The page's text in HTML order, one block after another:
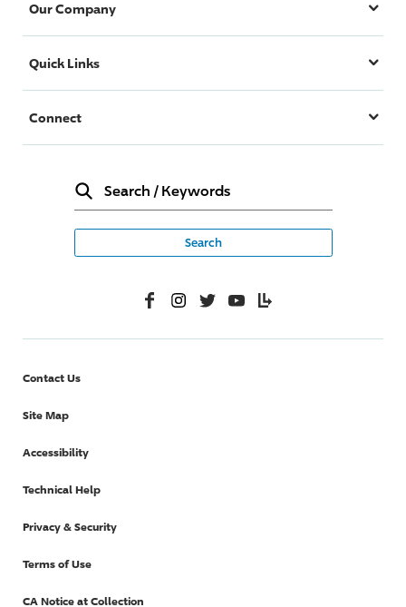
Our Company
Quick Links
Connect
Search / Keywords
FacebookInstagramTwitter YouTube Lifelanes
Contact Us
Site Map
Accessibility
Technical Help
Privacy & Security
Terms of Use
CA Notice at Collection